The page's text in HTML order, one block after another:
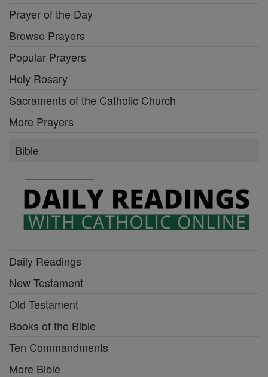
Prayer of the Day
Browse Prayers
Popular Prayers
Holy Rosary
Sacraments of the Catholic Church
More Prayers
Bible
Daily Readings
New Testament
Old Testament
Books of the Bible
Ten Commandments
More Bible